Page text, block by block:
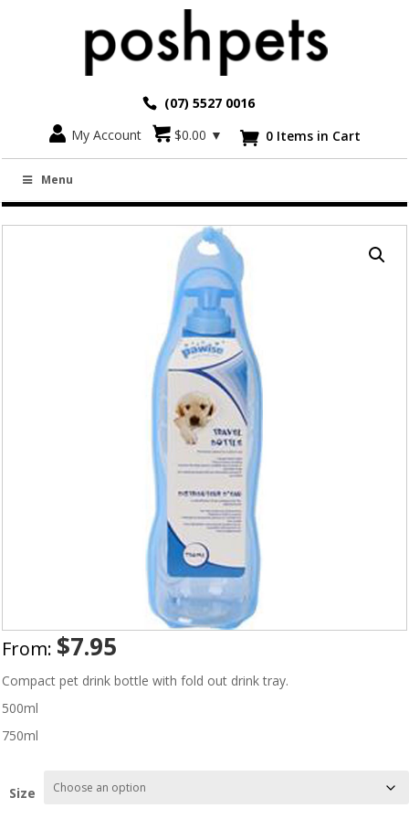
(07) 5527 0016
My Account
$0.00 ▼  0 Items in Cart
Menu
Go back
PET TRAVEL DRINK BOTTLE WITH BOWL
500ML AND 750ML
From: $7.95
Compact pet drink bottle with fold out drink tray.
500ml
750ml
Size